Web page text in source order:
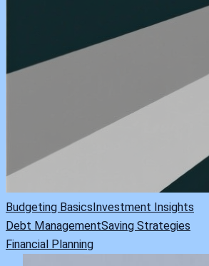
Budgeting BasicsInvestment Insights
Debt ManagementSaving Strategies
Financial Planning